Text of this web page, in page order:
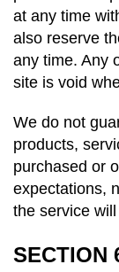
at any time
also reserve
any time. Any
site is void
We do not
products,
purchased or
expectations,
the service
SECTION